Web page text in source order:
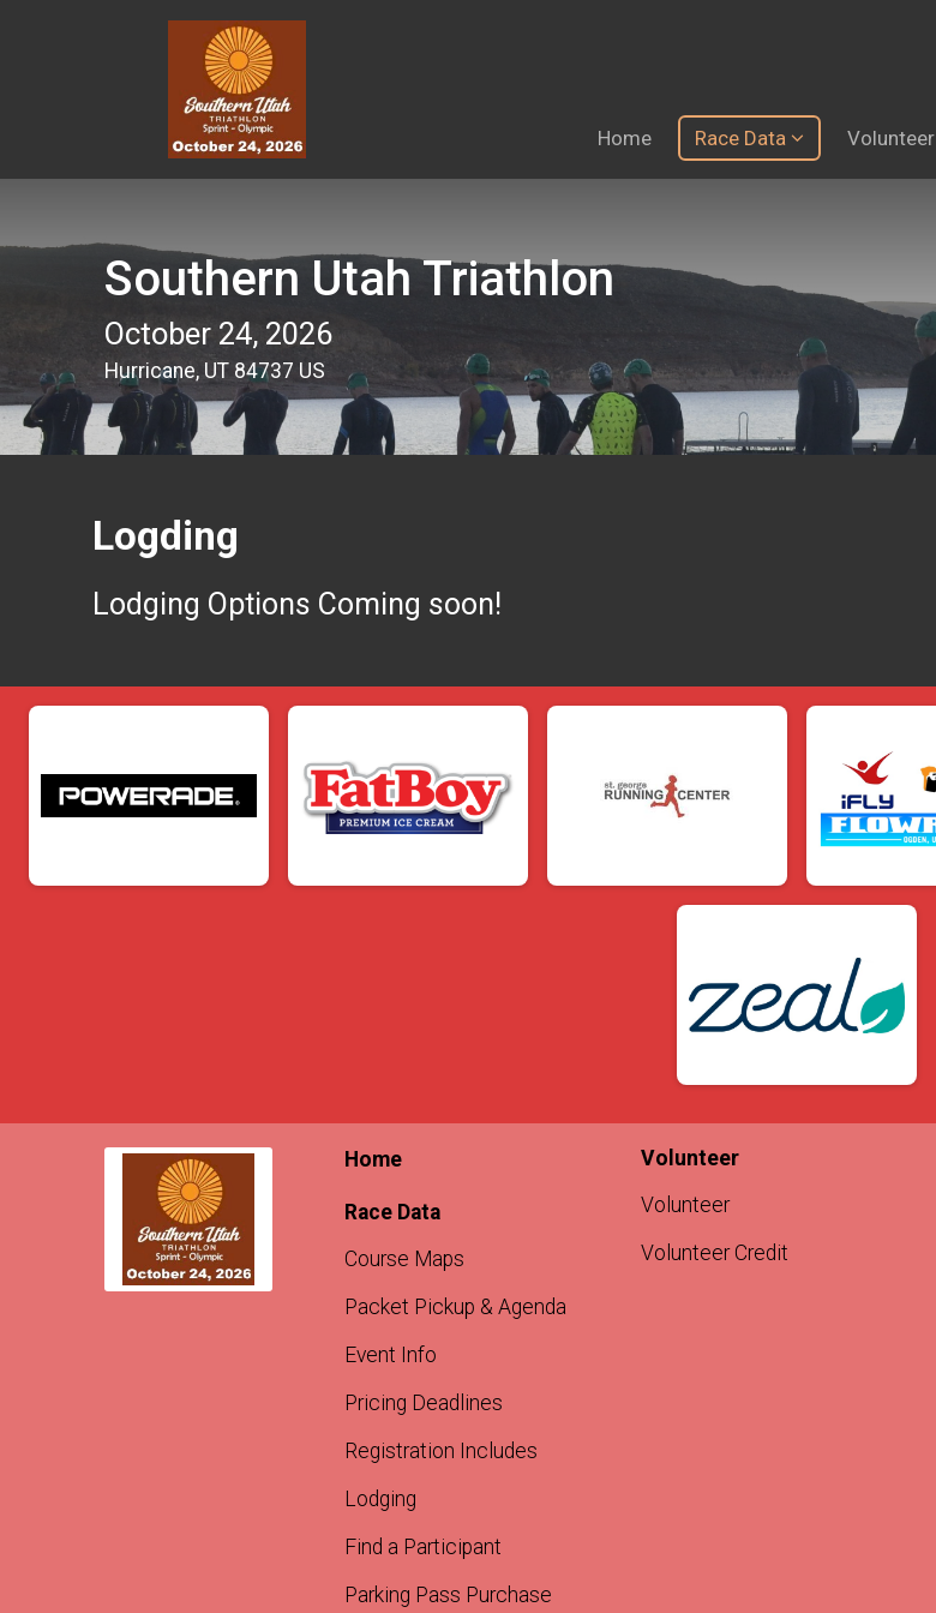
Home Race Data Volunteer
Southern Utah Triathlon
October 24, 2026
Hurricane, UT 84737 US
Logding
Lodging Options Coming soon!
Home
Race Data
Course Maps
Packet Pickup & Agenda
Event Info
Pricing Deadlines
Registration Includes
Lodging
Find a Participant
Parking Pass Purchase
Volunteer
Volunteer
Volunteer Credit